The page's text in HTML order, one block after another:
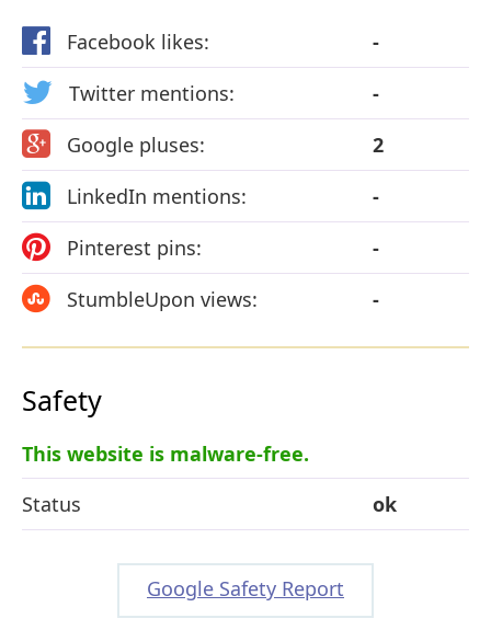
Facebook likes:
-
Twitter mentions:
-
Google pluses:
2
LinkedIn mentions:
-
Pinterest pins:
-
StumbleUpon views:
-
Safety
This website is malware-free.
Status
ok
Google Safety Report